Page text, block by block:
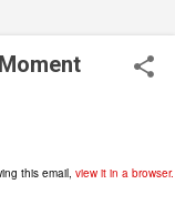
this email, view it in a browser.